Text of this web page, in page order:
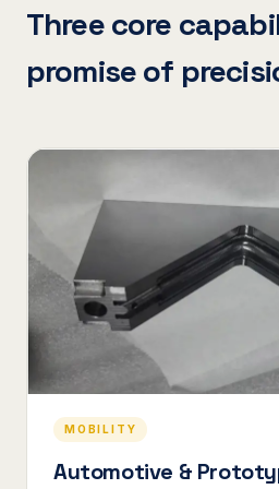
Three core
promise of
MOBILITY
Automotive &